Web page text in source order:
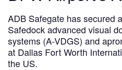
ADB Safegate has secured
Safedock advanced visual
systems (A-VDGS) and
at Dallas Fort Worth
the US.